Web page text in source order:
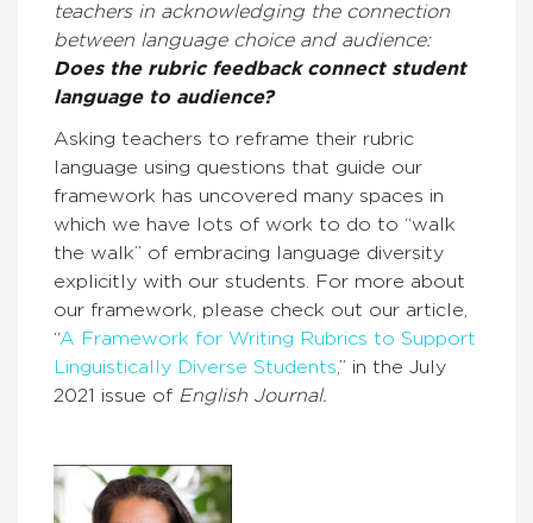
teachers in acknowledging the connection
between language choice and audience:
Does the rubric feedback connect student
language to audience?
Asking teachers to reframe their rubric
language using questions that guide our
framework has uncovered many spaces in
which we have lots of work to do to “walk
the walk” of embracing language diversity
explicitly with our students. For more about
our framework, please check out our article,
“A Framework for Writing Rubrics to Support
Linguistically Diverse Students,” in the July
2021 issue of English Journal.